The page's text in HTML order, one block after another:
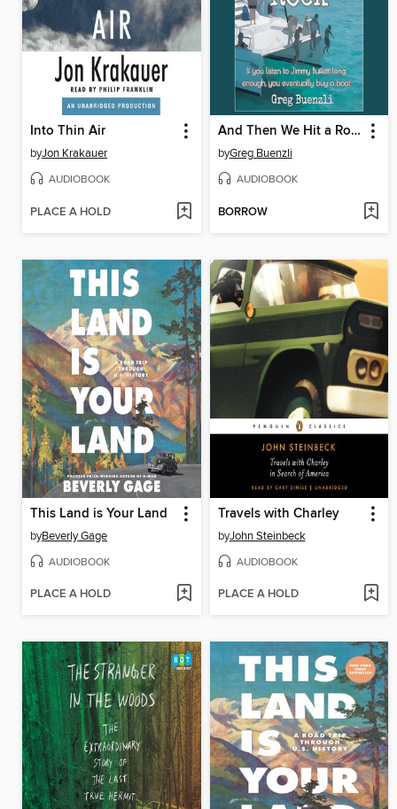
Into Thin Air
byJon Krakauer
AUDIOBOOK
PLACE A HOLD
And Then We Hit a Rock
byGreg Buenzli
AUDIOBOOK
BORROW
This Land is Your Land
byBeverly Gage
AUDIOBOOK
PLACE A HOLD
Travels with Charley
byJohn Steinbeck
AUDIOBOOK
PLACE A HOLD